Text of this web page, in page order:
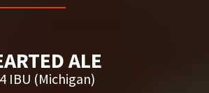
ALE
IBU (Michigan)